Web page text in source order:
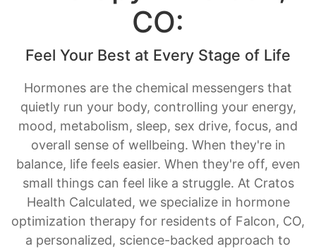
Feel Your Best at Every Stage of Life
Hormones are the chemical messengers that
quietly run your body, controlling your energy,
mood, metabolism, sleep, sex drive, focus, and
overall sense of wellbeing. When they're in
balance, life feels easier. When they're off, even
small things can feel like a struggle. At Cratos
Health Calculated, we specialize in hormone
optimization therapy for residents of Falcon, CO,
a personalized, science-backed approach to
restoring your hormones to peak levels so you
can feel sharper, stronger, and more like yourself